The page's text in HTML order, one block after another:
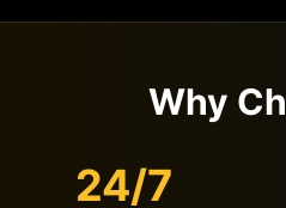
Why
24/7